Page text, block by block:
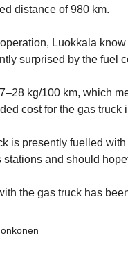
distance of 980 km.
Luokkala
surprised by the fuel
kg/100 km, which
cost for the gas truck
is presently fuelled
stations and should
the gas truck has